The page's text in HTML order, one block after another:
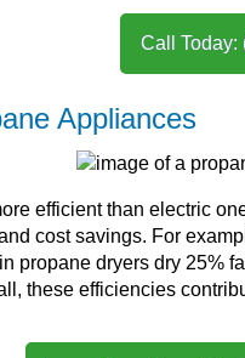
Call Today:
Appliances
efficient than electric
cost savings. For
propane dryers dry 25%
these efficiencies